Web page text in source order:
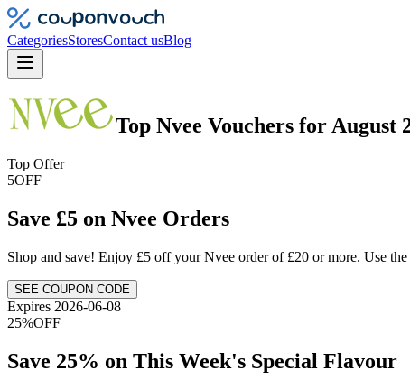
CategoriesStoresContact usBlog
Top Nvee Vouchers for August
Top Offer
5OFF
Save £5 on Nvee Orders
Shop and save! Enjoy £5 off your Nvee order of £20 or more. Use
SEE COUPON CODE
Expires 2026-06-08
25%OFF
Save 25% on This Week's Special Flavour